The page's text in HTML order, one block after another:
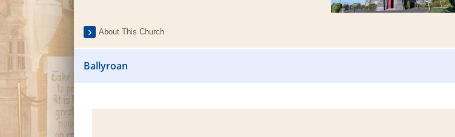
About This Church
Ballyroan